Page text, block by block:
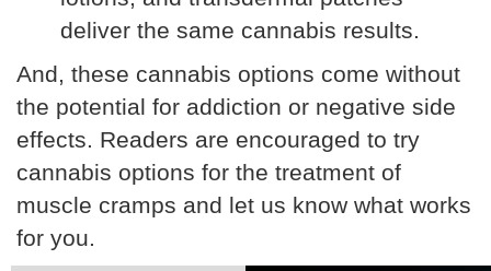
deliver the same cannabis results.
And, these cannabis options come without
the potential for addiction or negative side
effects. Readers are encouraged to try
cannabis options for the treatment of
muscle cramps and let us know what works
for you.